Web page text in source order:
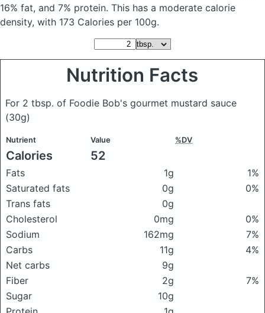
16% fat, and 7% protein. This has a moderate calorie
density, with 173 Calories per 100g.
Nutrition Facts
For 2 tbsp. of Foodie Bob's gourmet mustard sauce
(30g)
Nutrient Value %DV
Calories 52
Fats 1g
1%
Saturated fats
0g
0%
Trans fats
0g
Cholesterol
0mg
0%
Sodium
162mg
7%
Carbs
11g
4%
Net carbs
9g
Fiber
2g
7%
Sugar
10g